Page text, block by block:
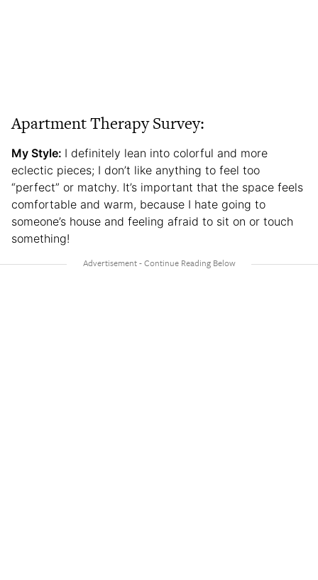
Apartment Therapy Survey:
My Style: I definitely lean into colorful and more
eclectic pieces; I don’t like anything to feel too
“perfect” or matchy. It’s important that the space feels
comfortable and warm, because I hate going to
someone’s house and feeling afraid to sit on or touch
something!